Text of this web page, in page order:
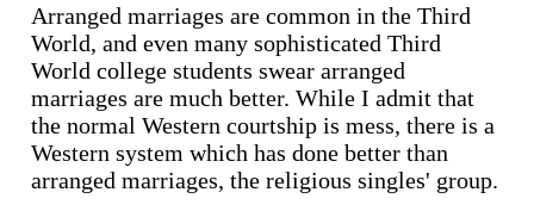
Arranged marriages are common in the Third
World, and even many sophisticated Third
World college students swear arranged
marriages are much better. While I admit that
the normal Western courtship is mess, there is a
Western system which has done better than
arranged marriages, the religious singles' group.